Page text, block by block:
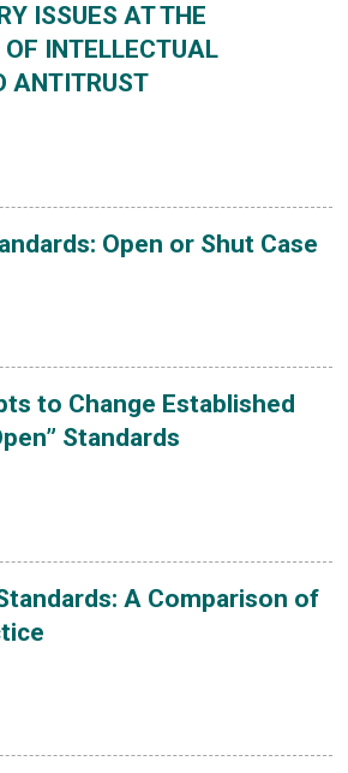
ISSUES AT THE
INTELLECTUAL
ANTITRUST
Open or Shut Case
to Change Established
Standards
A Comparison of